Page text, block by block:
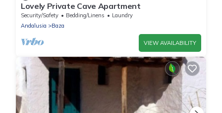
Lovely Private Cave Apartment
Security/Safety Bedding/Linens
Laundry
Andalusia
Baza
VIEW AVAILABILITY